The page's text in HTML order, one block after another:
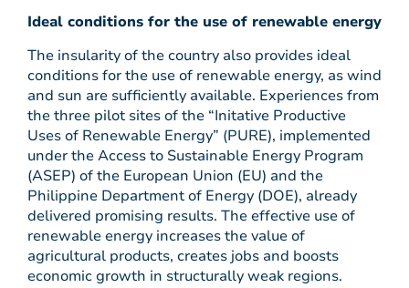
Ideal conditions for the use of renewable energy
The insularity of the country also provides ideal
conditions for the use of renewable energy, as wind
and sun are sufficiently available. Experiences from
the three pilot sites of the “Initative Productive
Uses of Renewable Energy” (PURE), implemented
under the Access to Sustainable Energy Program
(ASEP) of the European Union (EU) and the
Philippine Department of Energy (DOE), already
delivered promising results. The effective use of
renewable energy increases the value of
agricultural products, creates jobs and boosts
economic growth in structurally weak regions.